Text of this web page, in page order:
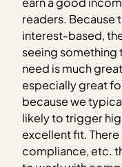
readers. Because
interest-based,
seeing something
need is much
especially great
because we
likely to trigger
excellent fit.
compliance, etc.